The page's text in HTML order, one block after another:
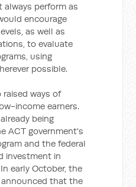
perform as
encourage
as well as
to evaluate
using
possible.
ways of
income earners.
being
ACT government's
and the federal
investment in
early October, the
that the